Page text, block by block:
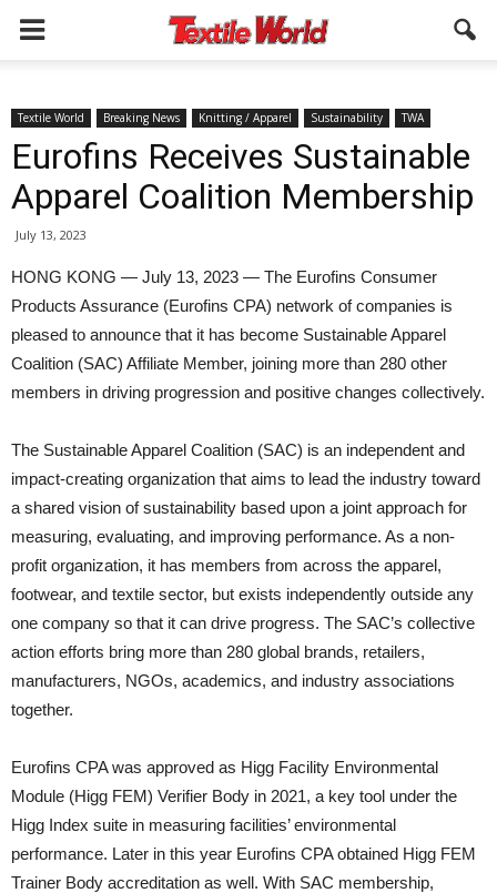
Textile World Breaking News Knitting / Apparel Sustainability TWA
Eurofins Receives Sustainable
Apparel Coalition Membership
July 13, 2023
HONG KONG — July 13, 2023 — The Eurofins Consumer
Products Assurance (Eurofins CPA) network of companies is
pleased to announce that it has become Sustainable Apparel
Coalition (SAC) Affiliate Member, joining more than 280 other
members in driving progression and positive changes collectively.
The Sustainable Apparel Coalition (SAC) is an independent and
impact-creating organization that aims to lead the industry toward
a shared vision of sustainability based upon a joint approach for
measuring, evaluating, and improving performance. As a non-
profit organization, it has members from across the apparel,
footwear, and textile sector, but exists independently outside any
one company so that it can drive progress. The SAC’s collective
action efforts bring more than 280 global brands, retailers,
manufacturers, NGOs, academics, and industry associations
together.
Eurofins CPA was approved as Higg Facility Environmental
Module (Higg FEM) Verifier Body in 2021, a key tool under the
Higg Index suite in measuring facilities’ environmental
performance. Later in this year Eurofins CPA obtained Higg FEM
Trainer Body accreditation as well. With SAC membership,